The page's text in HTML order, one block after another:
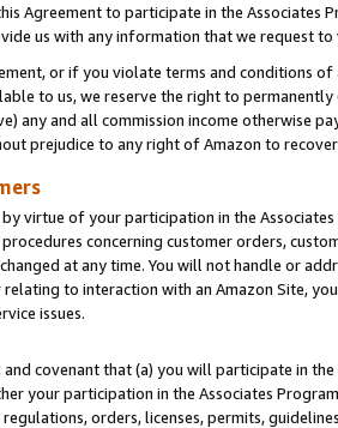
Agreement to participate in the Associates
us with any information that we request
or if you violate terms and conditions
to us, we reserve the right to
any and all commission income otherwise
prejudice to any right of Amazon to
virtue of your participation in the
concerning customer orders,
at any time. You will not handle or
to interaction with an Amazon Site,
issues.
and covenant that (a) you will participate in
your participation in the Associates
regulations, orders, licenses, permits,